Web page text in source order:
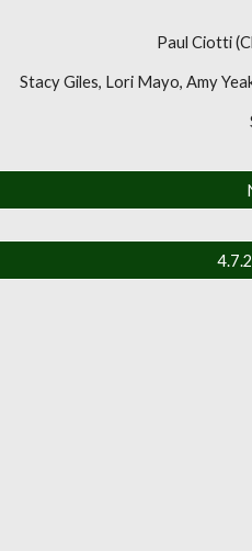
Paul Ciotti
Stacy Giles, Lori Mayo, Amy